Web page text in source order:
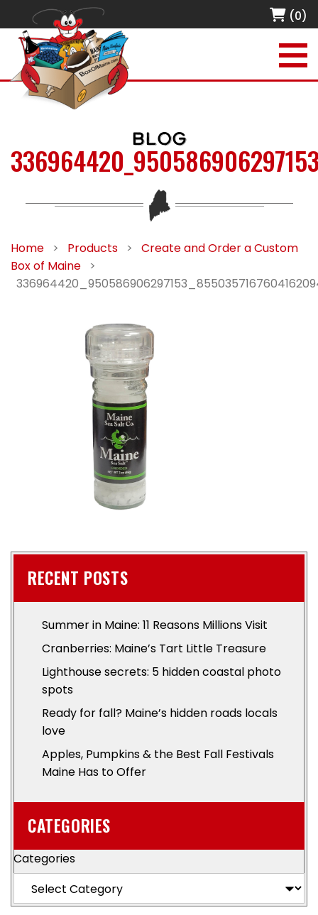
(0)
BLOG
Home > Products >
Create and Order a Custom
Box of Maine
>
RECENT POSTS
Summer in Maine: 11 Reasons Millions Visit
Cranberries: Maine’s Tart Little Treasure
Lighthouse secrets: 5 hidden coastal photo
spots
Ready for fall? Maine’s hidden roads locals
love
Apples, Pumpkins & the Best Fall Festivals
Maine Has to Offer
CATEGORIES
Categories